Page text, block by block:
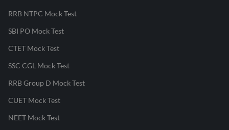
RRB NTPC Mock Test
SBI PO Mock Test
CTET Mock Test
SSC CGL Mock Test
RRB Group D Mock Test
CUET Mock Test
NEET Mock Test